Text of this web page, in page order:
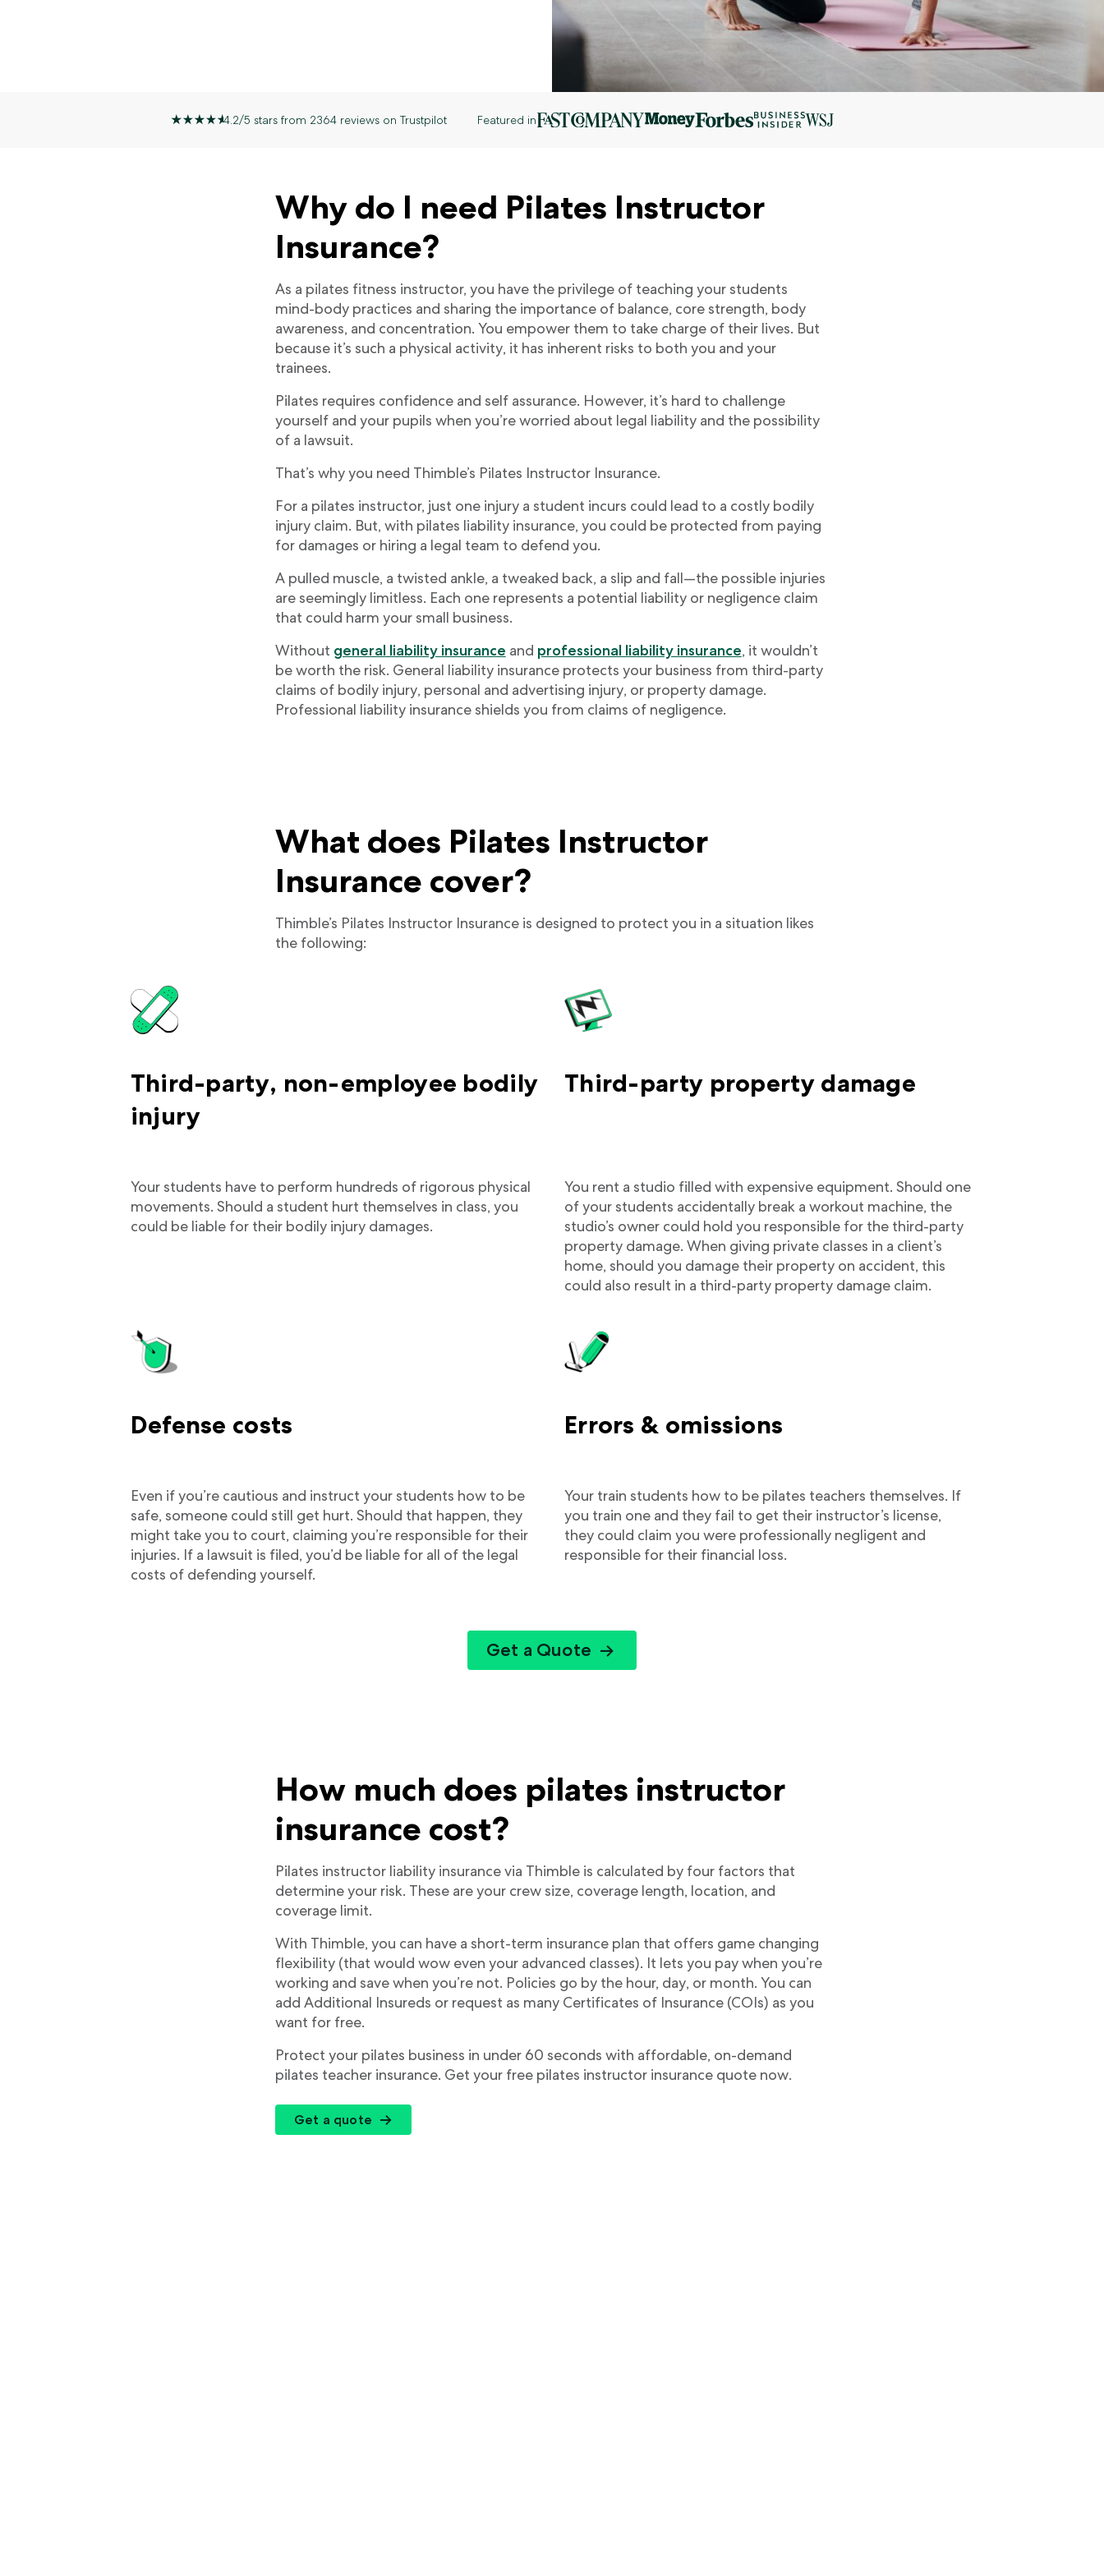
4.2/5 stars from 2364 reviews on Trustpilot Featured in
Why do I need Pilates Instructor
Insurance?
As a pilates fitness instructor, you have the privilege of teaching your students
mind-body practices and sharing the importance of balance, core strength, body
awareness, and concentration. You empower them to take charge of their lives. But
because it’s such a physical activity, it has inherent risks to both you and your
trainees.
Pilates requires confidence and self assurance. However, it’s hard to challenge
yourself and your pupils when you’re worried about legal liability and the possibility
of a lawsuit.
That’s why you need Thimble’s Pilates Instructor Insurance.
For a pilates instructor, just one injury a student incurs could lead to a costly bodily
injury claim. But, with pilates liability insurance, you could be protected from paying
for damages or hiring a legal team to defend you.
A pulled muscle, a twisted ankle, a tweaked back, a slip and fall—the possible injuries
are seemingly limitless. Each one represents a potential liability or negligence claim
that could harm your small business.
Without general liability insurance and professional liability insurance, it wouldn’t
be worth the risk. General liability insurance protects your business from third-party
claims of bodily injury, personal and advertising injury, or property damage.
Professional liability insurance shields you from claims of negligence.
What does Pilates Instructor
Insurance cover?
Thimble’s Pilates Instructor Insurance is designed to protect you in a situation likes
the following:
Third-party, non-employee bodily
injury
Your students have to perform hundreds of rigorous physical
movements. Should a student hurt themselves in class, you
could be liable for their bodily injury damages.
Third-party property damage
You rent a studio filled with expensive equipment. Should one
of your students accidentally break a workout machine, the
studio’s owner could hold you responsible for the third-party
property damage. When giving private classes in a client’s
home, should you damage their property on accident, this
could also result in a third-party property damage claim.
Defense costs
Even if you’re cautious and instruct your students how to be
safe, someone could still get hurt. Should that happen, they
might take you to court, claiming you’re responsible for their
injuries. If a lawsuit is filed, you’d be liable for all of the legal
costs of defending yourself.
Errors & omissions
Your train students how to be pilates teachers themselves. If
you train one and they fail to get their instructor’s license,
they could claim you were professionally negligent and
responsible for their financial loss.
Get a Quote
How much does pilates instructor
insurance cost?
Pilates instructor liability insurance via Thimble is calculated by four factors that
determine your risk. These are your crew size, coverage length, location, and
coverage limit.
With Thimble, you can have a short-term insurance plan that offers game changing
flexibility (that would wow even your advanced classes). It lets you pay when you’re
working and save when you’re not. Policies go by the hour, day, or month. You can
add Additional Insureds or request as many Certificates of Insurance (COIs) as you
want for free.
Protect your pilates business in under 60 seconds with affordable, on-demand
pilates teacher insurance. Get your free pilates instructor insurance quote now.
Get a quote